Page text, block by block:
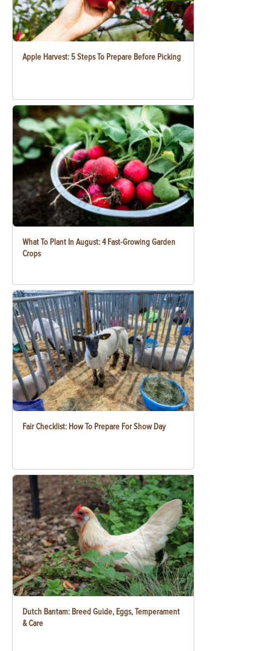
Apple Harvest: 5 Steps To Prepare Before Picking
What To Plant In August: 4 Fast-Growing Garden
Crops
Fair Checklist: How To Prepare For Show Day
Dutch Bantam: Breed Guide, Eggs, Temperament
& Care